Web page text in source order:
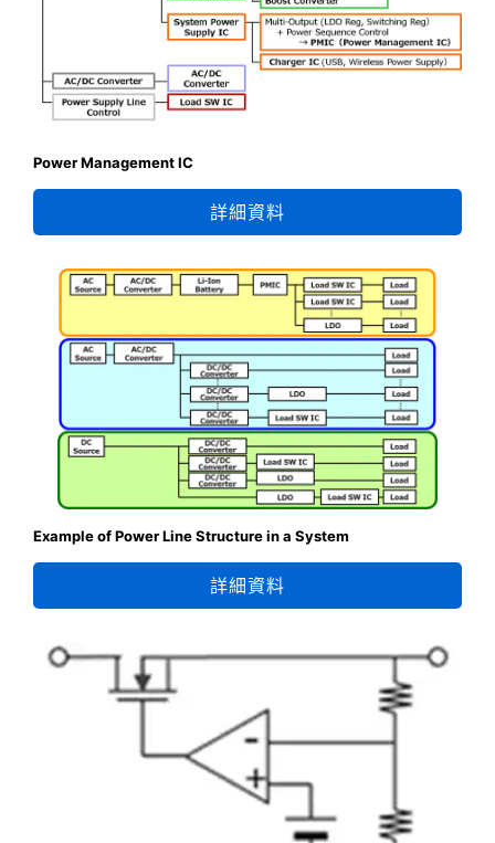
Power Management IC
詳細資料
Example of Power Line Structure in a System
詳細資料